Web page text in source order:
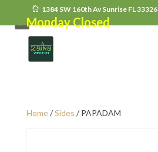
1384 SW 160th Av Sunrise FL 33326
Monday Closed
Home/Sides / PAPADAM